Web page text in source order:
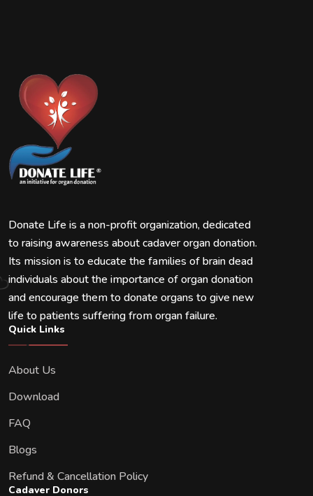
Donate Life is a non-profit organization, dedicated
to raising awareness about cadaver organ donation.
Its mission is to educate the families of brain dead
individuals about the importance of organ donation
and encourage them to donate organs to give new
life to patients suffering from organ failure.
Quick Links
About Us
Download
FAQ
Blogs
Refund & Cancellation Policy
Cadaver Donors